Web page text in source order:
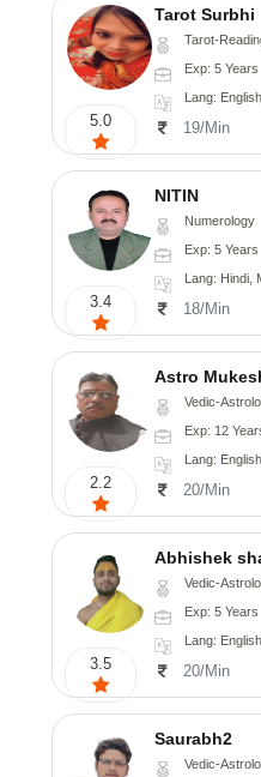
5.0
Tarot Surbhi
Tarot-
Exp: 5 Years
Lang:
19/Min
3.4
NITIN
Numerology
Exp: 5 Years
Lang: Hindi,
18/Min
2.2
Astro
Vedic-
Exp: 12
Lang:
20/Min
3.5
Abhishek
Vedic-
Exp: 5 Years
Lang:
20/Min
Saurabh2
Vedic-